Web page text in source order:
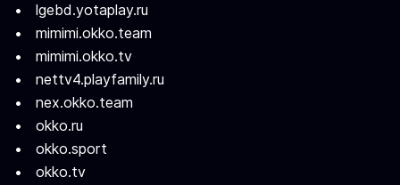
lgebd.yotaplay.ru
mimimi.okko.team
mimimi.okko.tv
nettv4.playfamily.ru
nex.okko.team
okko.ru
okko.sport
okko.tv